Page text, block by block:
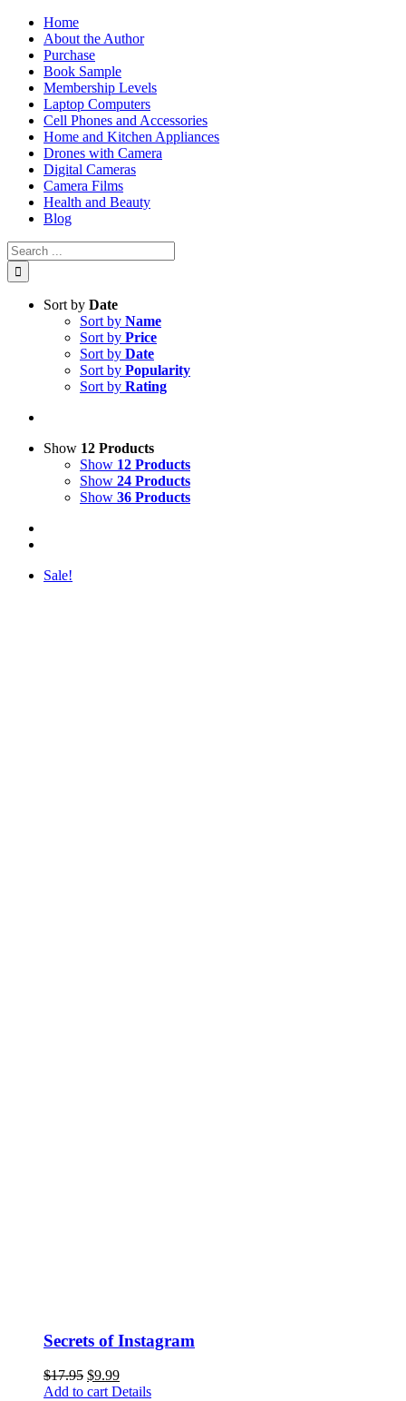
Skip
content
Home
About the Author
Purchase
Book Sample
Membership Levels
Laptop Computers
Cell Phones and Accessories
Home and Kitchen Appliances
Drones with Camera
Digital Cameras
Camera Films
Health and Beauty
Blog
Search
for:
Sort by Date
Sort by Name
Sort by Price
Sort by Date
Sort by Popularity
Sort by Rating
Show 12 Products
Show 12 Products
Show 24 Products
Show 36 Products
Sale!
Secrets of Instagram
$17.95 $9.99
Add to cartDetails